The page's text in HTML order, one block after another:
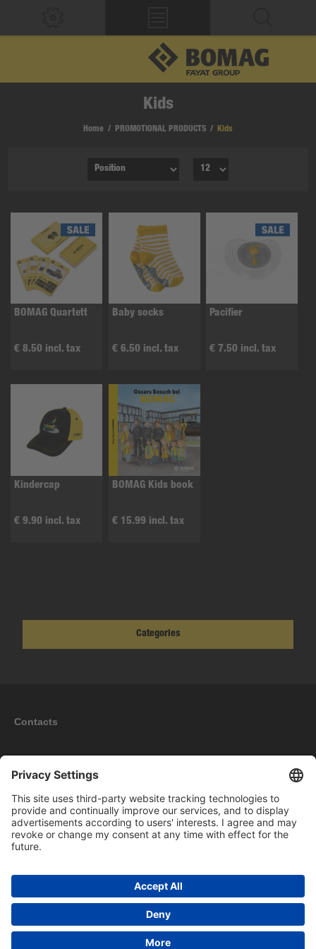
Kids
Home / PROMOTIONAL PRODUCTS / Kids
BOMAG Quartett
€ 8.50 incl. tax
Baby socks
€ 6.50 incl. tax
Pacifier
€ 7.50 incl. tax
Kindercap
€ 9.90 incl. tax
BOMAG Kids book
€ 15.99 incl. tax
Categories
Contacts
Information
My account